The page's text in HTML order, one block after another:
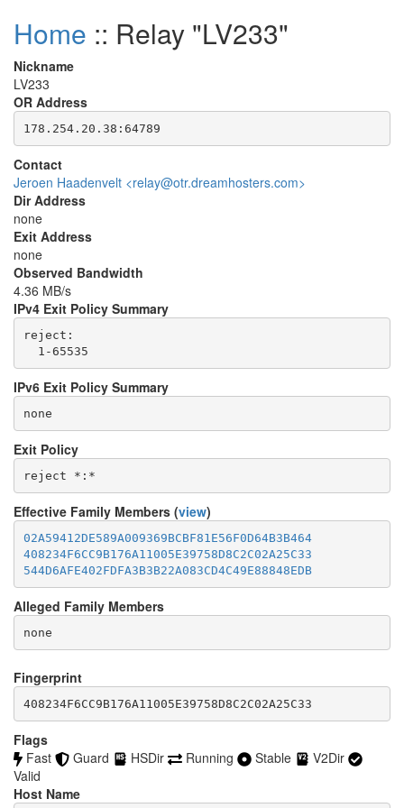
Home :: Relay "LV233"
Nickname
LV233
OR Address
Contact
Jeroen Haadenvelt <relay@otr.dreamhosters.com>
Dir Address
none
Exit Address
none
Observed Bandwidth
4.36 MB/s
IPv4 Exit Policy Summary
reject:
IPv6 Exit Policy Summary
none
Exit Policy
Effective Family Members (view)
02A59412DE589A009369BCBF81E56F0D64B3B464
408234F6CC9B176A11005E39758D8C2C02A25C33
544D6AFE402FDFA3B3B22A083CD4C49E88848EDB
Alleged Family Members
Fingerprint
408234F6CC9B176A11005E39758D8C2C02A25C33
Flags
Fast
Guard HSDir Running Stable
V2Dir
Valid
Host Name